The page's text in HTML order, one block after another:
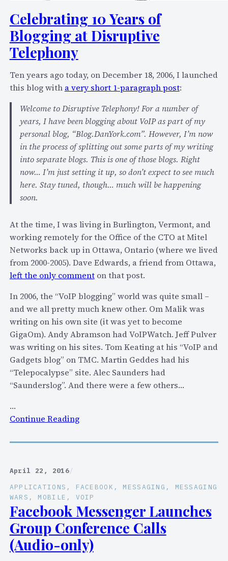
4
9
6
n
c
l
u
d
e
s
t
h
0
-
y
e
a
S
a
g
a
o
f
P
-
a
I
n
f
o
Celebrating 10 Years of
Blogging at Disruptive
Telephony
Ten years ago today, on December 18, 2006, I launched
this blog with a very short 1-paragraph post:
Welcome to Disruptive Telephony! For a number of
years, I have been blogging about VoIP as part of my
personal blog, “Blog.DanYork.com”. However, I’m now
in the process of splitting out some parts of my writing
into separate blogs. This is one of those blogs. Right
now… I’m just setting it up, so don’t expect to see much
here. Stay tuned, though… much will be happening
soon.
At the time, I was living in Burlington, Vermont, and
working remotely for the Office of the CTO at Mitel
Networks back up in Ottawa, Ontario (where we lived
from 2000-2005). Dave Edwards, a friend from Ottawa,
left the only commenton that post.
In 2006, the “VoIP blogging” world was quite small –
and we all pretty much knew other. Om Malik was
writing on his own site (it was yet to become
GigaOm). Andy Abramson had VoIPWatch. Jeff Pulver
was writing on his sites. Tom Keating at his “VoIP and
Gadgets blog” on TMC. Martin Geddes had his
“Telepocalypse” site. Alec Saunders had
“Saunderslog”. And there were a few others…
…
Continue Reading:
e
r
a
t
i
n
April 22, 2016/
APPLICATIONS , FACEBOOK , MESSAGING , MESSAGING
WARS , MOBILE , VOIP
Facebook Messenger Launches
Group Conference Calls
(Audio-only)